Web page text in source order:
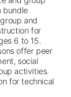
bundle
and
for
6 to 15.
offer peer
social
activities.
for technical